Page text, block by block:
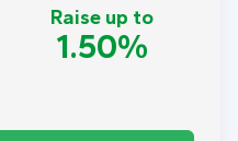
Raise up to
1.50%